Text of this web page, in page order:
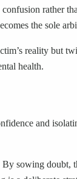
rather
the sole
reality but
health.
and
sowing